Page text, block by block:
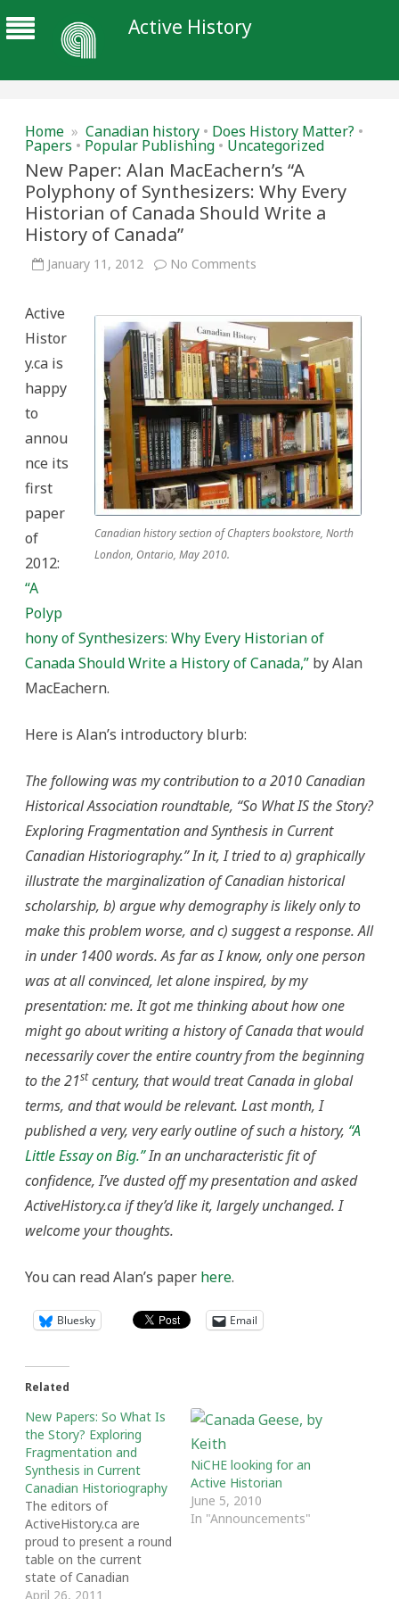
Active History
Home » Canadian history • Does History Matter? •
Papers • Popular Publishing • Uncategorized
New Paper: Alan MacEachern’s “A
Polyphony of Synthesizers: Why Every
Historian of Canada Should Write a
History of Canada”
January 11, 2012 No Comments
MacEachern’s
“A
Polyphony
of
Synthesizers:
Why
Every
Historian
of
Canada
Should
Write
a
History
of
Canada”
Canadian history section of Chapters bookstore, North
London, Ontario, May 2010.
Active
Histor
y.ca is
happy
to
annou
nce its
first
paper
of
2012:
“A
Polyp
hony of Synthesizers: Why Every Historian of
Canada Should Write a History of Canada,” by Alan
MacEachern.
Here is Alan’s introductory blurb:
The following was my contribution to a 2010 Canadian
Historical Associationroundtable, “So What IS the Story?
Exploring Fragmentation and Synthesis in Current
Canadian Historiography.” In it, I tried to a) graphically
illustrate the marginalization of Canadian historical
scholarship, b) argue why demography is likely only to
make this problem worse, and c) suggest a response. All
in under 1400 words. As far as I know, only one person
was at all convinced, let alone inspired, by my
presentation: me. It got me thinking about how one
might go about writing a history of Canada that would
necessarily cover the entire country from the beginning
to the 21stcentury, that would treat Canada in global
terms, and that would be relevant. Last month, I
published a very, very early outline of such a history, “A
Little Essay on Big.”In an uncharacteristic fit of
confidence, I’ve dusted off my presentation and asked
ActiveHistory.ca if they’d like it, largely unchanged. I
welcome your thoughts.
You can read Alan’s paper here.
Bluesky Email
Related
New Papers: So What Is
the Story? Exploring
Fragmentation and
Synthesis in Current
Canadian Historiography
The editors of
ActiveHistory.ca are
proud to present a round
table on the current
state of Canadian
History writing and
April 26, 2011
NiCHE looking for an
Active Historian
June 5, 2010
In "Announcements"